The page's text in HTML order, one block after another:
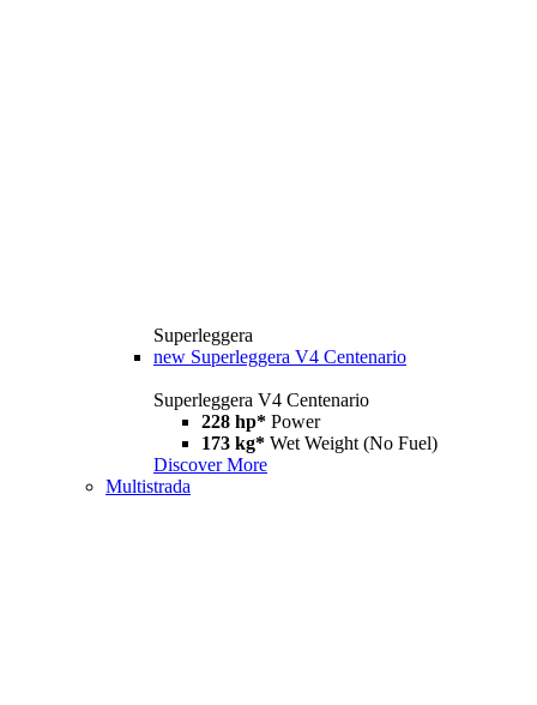
Superleggera
new Superleggera V4 Centenario
Superleggera V4 Centenario
228 hp* Power
173 kg* Wet Weight (No Fuel)
Discover More
Multistrada